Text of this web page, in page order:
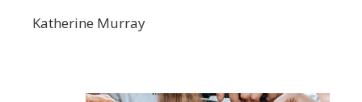
Katherine Murray